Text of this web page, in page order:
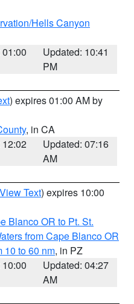
Hells Canyon
Updated: 10:41
PM
) expires 01:00 AM by
, in CA
12:02
Updated: 07:16
AM
View Text) expires 10:00
Blanco OR to Pt. St.
from Cape Blanco OR
10 to 60 nm, in PZ
Updated: 04:27
AM